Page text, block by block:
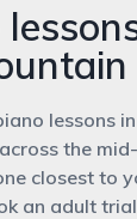
lessons
the
closest to
an adult